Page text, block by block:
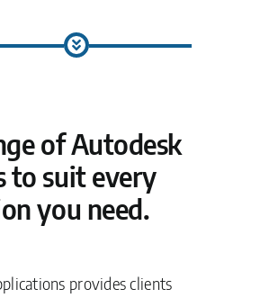
of Autodesk
to suit every
you need.
provides clients